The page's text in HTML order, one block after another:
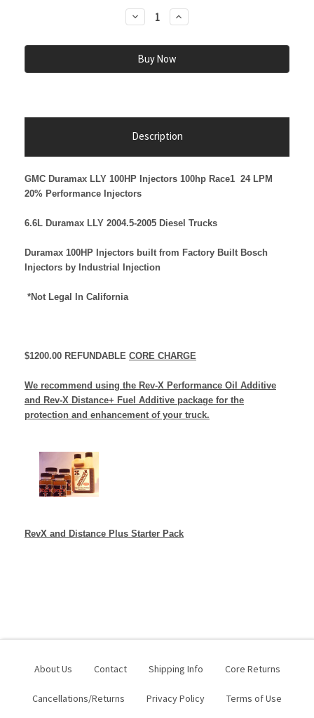
Decrease
Quantity:
Increase
Quantity:
Description
GMC Duramax LLY 100HP Injectors 100hp Race1 24 LPM
20% Performance Injectors
6.6L Duramax LLY 2004.5-2005 Diesel Trucks
Duramax 100HP Injectors built from Factory Built Bosch
Injectors by Industrial Injection
*Not Legal In California
$1200.00 REFUNDABLE CORE CHARGE
We recommend using the Rev-X Performance Oil Additive
and Rev-X Distance+ Fuel Additive package for the
protection and enhancement of your truck.
RevX and Distance Plus Starter Pack
About Us Contact Shipping Info Core Returns
Cancellations/Returns Privacy Policy Terms of Use